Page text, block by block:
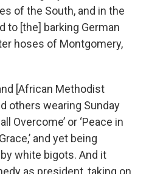
of the South, and in the
to [the] barking German
hoses of Montgomery,
[African Methodist
others wearing Sunday
Overcome’ or ‘Peace in
and yet being
white bigots. And it
as president, taking on